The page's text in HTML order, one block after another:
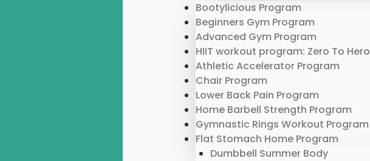
Bootylicious Program
Beginners Gym Program
Advanced Gym Program
HIIT workout program: Zero To Hero
Athletic Accelerator Program
Chair Program
Lower Back Pain Program
Home Barbell Strength Program
Gymnastic Rings Workout Program
Flat Stomach Home Program
Dumbbell Summer Body